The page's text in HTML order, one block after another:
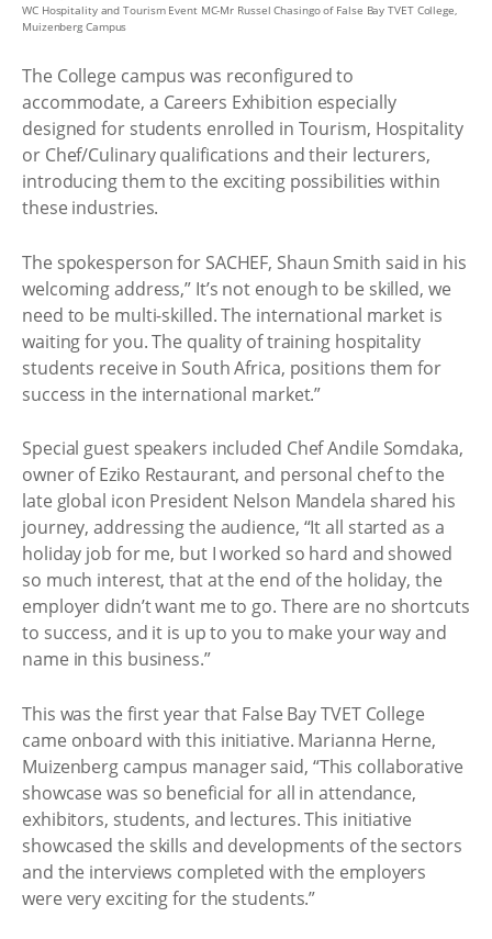
WC Hospitality and Tourism Event MC-Mr Russel Chasingo of False Bay TVET College,
Muizenberg Campus
The College campus was reconfigured to
accommodate, a Careers Exhibition especially
designed for students enrolled in Tourism, Hospitality
or Chef/Culinary qualifications and their lecturers,
introducing them to the exciting possibilities within
these industries.
The spokesperson for SACHEF, Shaun Smith said in his
welcoming address,” It’s not enough to be skilled, we
need to be multi-skilled. The international market is
waiting for you. The quality of training hospitality
students receive in South Africa, positions them for
success in the international market.”
Special guest speakers included Chef Andile Somdaka,
owner of Eziko Restaurant, and personal chef to the
late global icon President Nelson Mandela shared his
journey, addressing the audience, “It all started as a
holiday job for me, but I worked so hard and showed
so much interest, that at the end of the holiday, the
employer didn’t want me to go. There are no shortcuts
to success, and it is up to you to make your way and
name in this business.”
This was the first year that False Bay TVET College
came onboard with this initiative. Marianna Herne,
Muizenberg campus manager said, “This collaborative
showcase was so beneficial for all in attendance,
exhibitors, students, and lectures. This initiative
showcased the skills and developments of the sectors
and the interviews completed with the employers
were very exciting for the students.”